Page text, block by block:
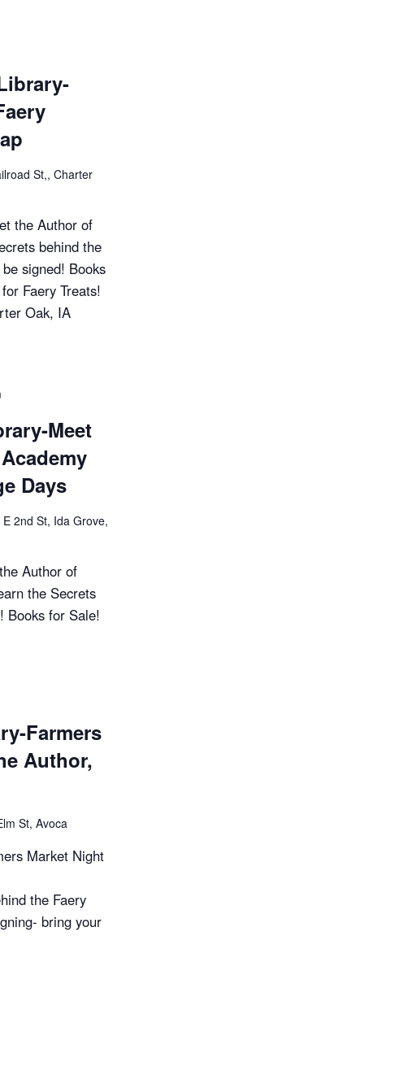
St,, Charter
the Author of
behind the
signed! Books
Faery Treats!
Oak, IA
Meet
Days
E 2nd St, Ida Grove,
Author of
the Secrets
Books for Sale!
Farmers
Author,
St, Avoca
Market Night
the Faery
bring your